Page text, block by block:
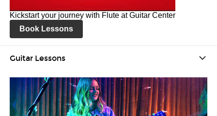
Kickstart your journey with Flute at Guitar Center
Book Lessons
Guitar Lessons